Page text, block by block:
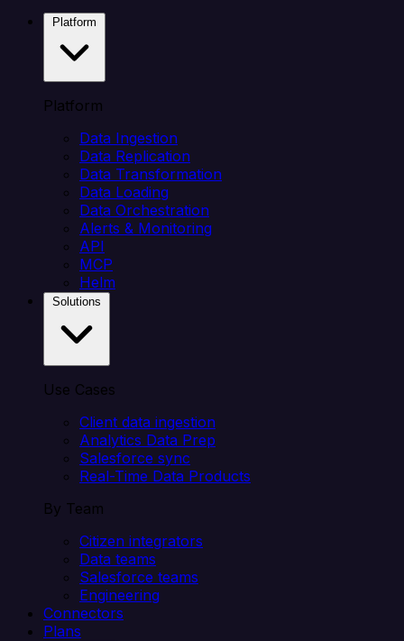
Platform
Data Ingestion
Data Replication
Data Transformation
Data Loading
Data Orchestration
Alerts & Monitoring
API
MCP
Helm
Use Cases
Client data ingestion
Analytics Data Prep
Salesforce sync
Real-Time Data Products
By Team
Citizen integrators
Data teams
Salesforce teams
Engineering
Connectors
Plans